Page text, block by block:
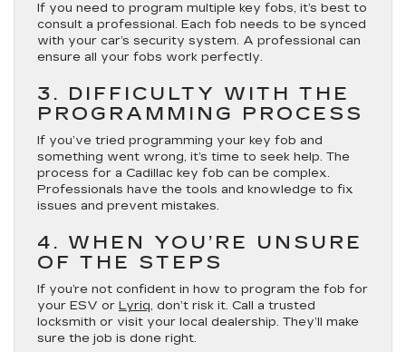
If you need to program multiple key fobs, it’s best to
consult a professional. Each fob needs to be synced
with your car’s security system. A professional can
ensure all your fobs work perfectly.
3. DIFFICULTY WITH THE
PROGRAMMING PROCESS
If you’ve tried programming your key fob and
something went wrong, it’s time to seek help. The
process for a Cadillac key fob can be complex.
Professionals have the tools and knowledge to fix
issues and prevent mistakes.
4. WHEN YOU’RE UNSURE
OF THE STEPS
If you’re not confident in how to program the fob for
your ESV or Lyriq, don’t risk it. Call a trusted
locksmith or visit your local dealership. They’ll make
sure the job is done right.